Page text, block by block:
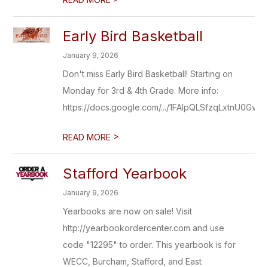
Early Bird Basketball
January 9, 2026
Don't miss Early Bird Basketball! Starting on
Monday for 3rd & 4th Grade. More info:
https://docs.google.com/.../
READ MORE >
Stafford Yearbook
January 9, 2026
Yearbooks are now on sale! Visit
http://yearbookordercenter.com and use
code "12295" to order. This yearbook is for
WECC, Burcham, Stafford, and East